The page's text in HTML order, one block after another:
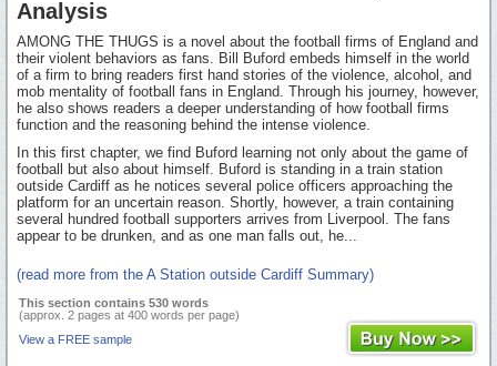
Analysis
AMONG THE THUGS is a novel about the football firms of England and
their violent behaviors as fans. Bill Buford embeds himself in the world
of a firm to bring readers first hand stories of the violence, alcohol, and
mob mentality of football fans in England. Through his journey, however,
he also shows readers a deeper understanding of how football firms
function and the reasoning behind the intense violence.
In this first chapter, we find Buford learning not only about the game of
football but also about himself. Buford is standing in a train station
outside Cardiff as he notices several police officers approaching the
platform for an uncertain reason. Shortly, however, a train containing
several hundred football supporters arrives from Liverpool. The fans
appear to be drunken, and as one man falls out, he...
(read more from the A Station outside Cardiff Summary)
This section contains 530 words
(approx. 2 pages at 400 words per page)
View a FREE sample